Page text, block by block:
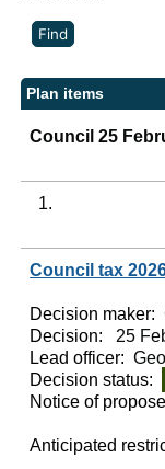
Plan items
Council 25
1.
Council tax
Decision maker:
Decision:
25
Lead officer:
Decision status:
Notice of
Anticipated